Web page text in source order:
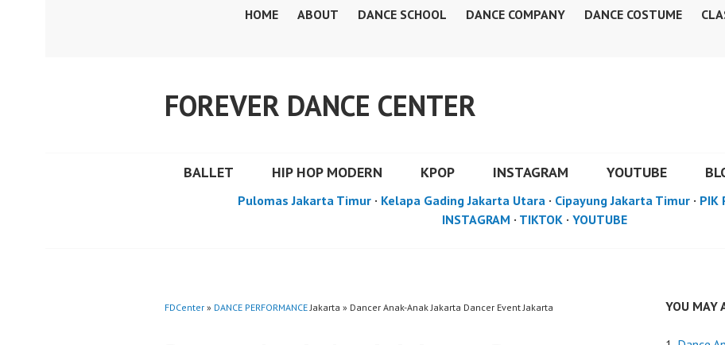
HOME ABOUT DANCE SCHOOL DANCE COMPANY DANCE COSTUME
FOREVER DANCE CENTER
BALLET HIP HOP MODERN KPOP INSTAGRAM YOUTUBE
Pulomas Jakarta Timur · Kelapa Gading Jakarta Utara · Cipayung Jakarta Timur · PIK
INSTAGRAM · TIKTOK· YOUTUBE
FDCenter » DANCE PERFORMANCEJakarta » Dancer Anak-Anak Jakarta Dancer Event Jakarta YOU MAY